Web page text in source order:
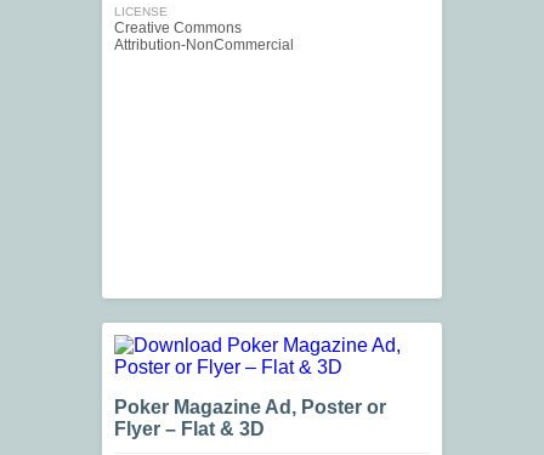
LICENSE
Creative Commons
Attribution-NonCommercial
Poker Magazine Ad, Poster or
Flyer – Flat & 3D